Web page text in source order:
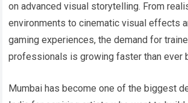
on advanced visual storytelling. From
environments to cinematic visual effects
gaming experiences, the demand for
professionals is growing faster than ever
Mumbai has become one of the biggest